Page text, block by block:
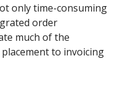
only time-consuming
order
much of the
to invoicing